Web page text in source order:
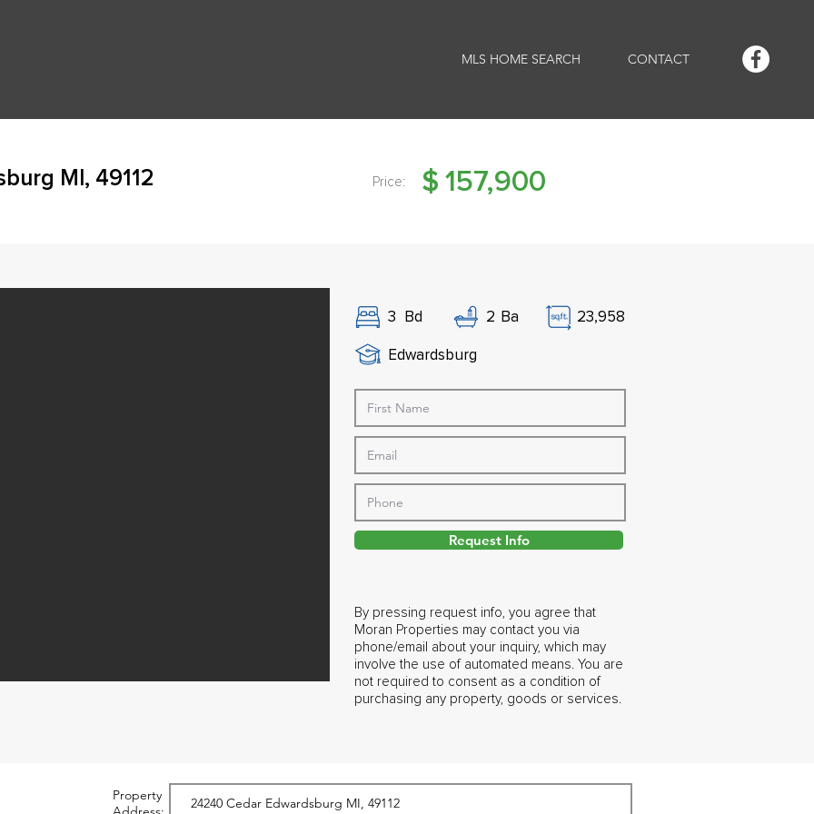
MLS HOME SEARCH CONTACT
MI, 49112 Price: $ 157,900
3 Bd 2 Ba
23,958
Edwardsburg
Request Info
By pressing request info, you agree that
Moran Properties may contact you via
phone/email about your inquiry, which may
involve the use of automated means. You are
not required to consent as a condition of
purchasing any property, goods or services.
Property